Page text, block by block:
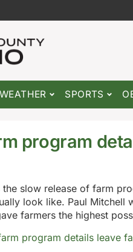
WEATHER SPORTS
program
the slow release of farm
look like. Paul Mitchell
farmers the highest
program details leave